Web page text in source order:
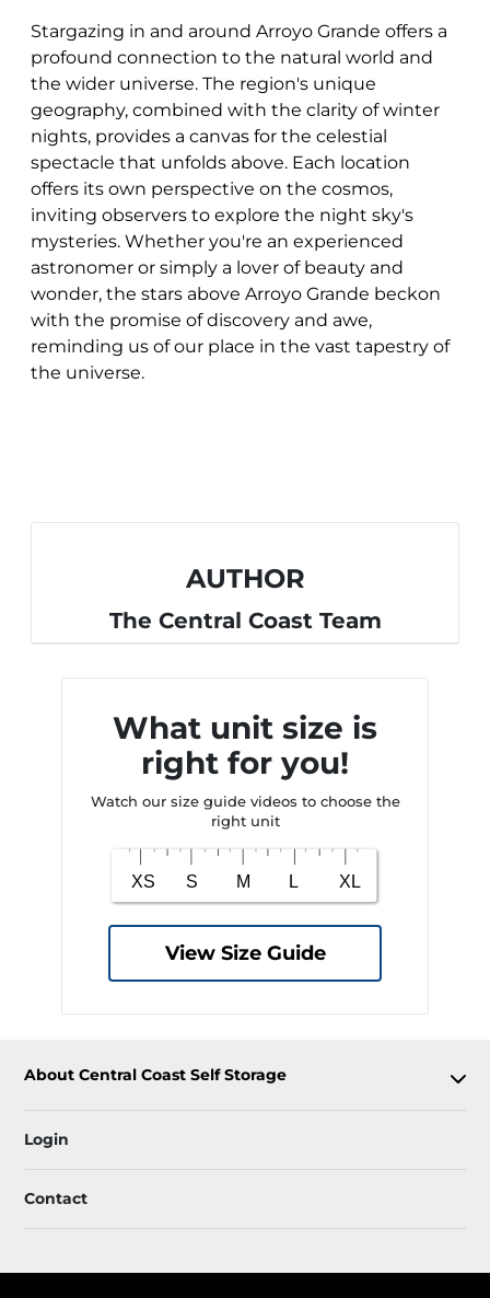
Stargazing in and around Arroyo Grande offers a
profound connection to the natural world and
the wider universe. The region's unique
geography, combined with the clarity of winter
nights, provides a canvas for the celestial
spectacle that unfolds above. Each location
offers its own perspective on the cosmos,
inviting observers to explore the night sky's
mysteries. Whether you're an experienced
astronomer or simply a lover of beauty and
wonder, the stars above Arroyo Grande beckon
with the promise of discovery and awe,
reminding us of our place in the vast tapestry of
the universe.
AUTHOR
The Central Coast Team
What unit size is
right for you!
Watch our size guide videos to choose the
right unit
View Size Guide
About Central Coast Self Storage
Login
Contact